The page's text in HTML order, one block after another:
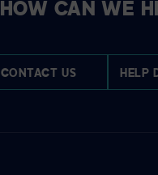
HOW CAN WE
CONTACT US HELP